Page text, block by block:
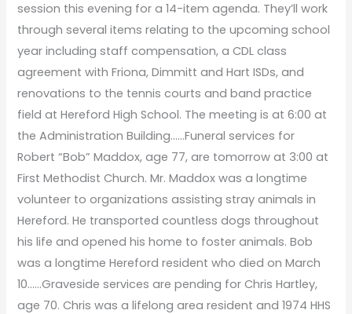
session this evening for a 14-item agenda. They’ll work
through several items relating to the upcoming school
year including staff compensation, a CDL class
agreement with Friona, Dimmitt and Hart ISDs, and
renovations to the tennis courts and band practice
field at Hereford High School. The meeting is at 6:00 at
the Administration Building……Funeral services for
Robert “Bob” Maddox, age 77, are tomorrow at 3:00 at
First Methodist Church. Mr. Maddox was a longtime
volunteer to organizations assisting stray animals in
Hereford. He transported countless dogs throughout
his life and opened his home to foster animals. Bob
was a longtime Hereford resident who died on March
10……Graveside services are pending for Chris Hartley,
age 70. Chris was a lifelong area resident and 1974 HHS